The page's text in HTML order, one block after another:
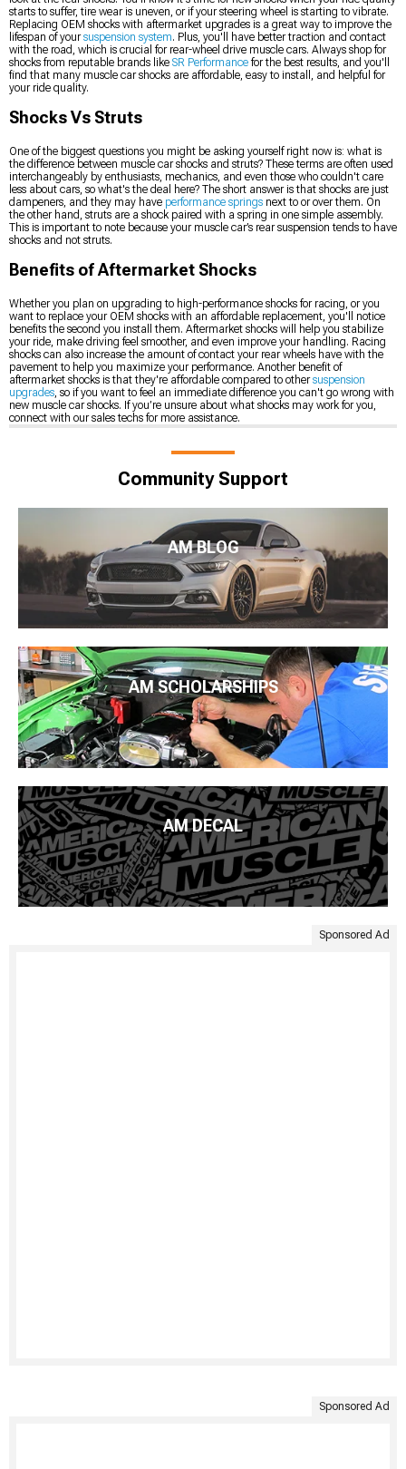
starts to suffer, tire wear is uneven, or if your steering wheel is starting to vibrate.
Replacing OEM shocks with aftermarket upgrades is a great way to improve the
lifespan of yoursuspension system. Plus, you'll have better traction and contact
with the road, which is crucial for rear-wheel drive muscle cars. Always shop for
shocks from reputable brands like SR Performance for the best results, and you'll
find that many muscle car shocks are affordable, easy to install, and helpful for
your ride quality.
Shocks Vs Struts
One of the biggest questions you might be asking yourself right now is: what is
the difference between muscle car shocks and struts? These terms are often used
interchangeably by enthusiasts, mechanics, and even those who couldn't care
less about cars, so what's the deal here? The short answer is that shocks are just
dampeners, and they may have performance springs next to or over them. On
the other hand, struts are a shock paired with a spring in one simple assembly.
This is important to note because your muscle car’s rear suspension tends to have
shocks and not struts.
Benefits of Aftermarket Shocks
Whether you plan on upgrading to high-performance shocks for racing, or you
want to replace your OEM shocks with an affordable replacement, you'll notice
benefits the second you install them. Aftermarket shocks will help you stabilize
your ride, make driving feel smoother, and even improve your handling. Racing
shocks can also increase the amount of contact your rear wheels have with the
pavement to help you maximize your performance. Another benefit of
aftermarket shocks is that they're affordable compared to othersuspension
upgrades, so if you want to feel an immediate difference you can't go wrong with
new muscle car shocks. If you’re unsure about what shocks may work for you,
connect with our sales techs for more assistance.
Community Support
AM BLOG
AM SCHOLARSHIPS
AM DECAL
Sponsored Ad
Sponsored Ad